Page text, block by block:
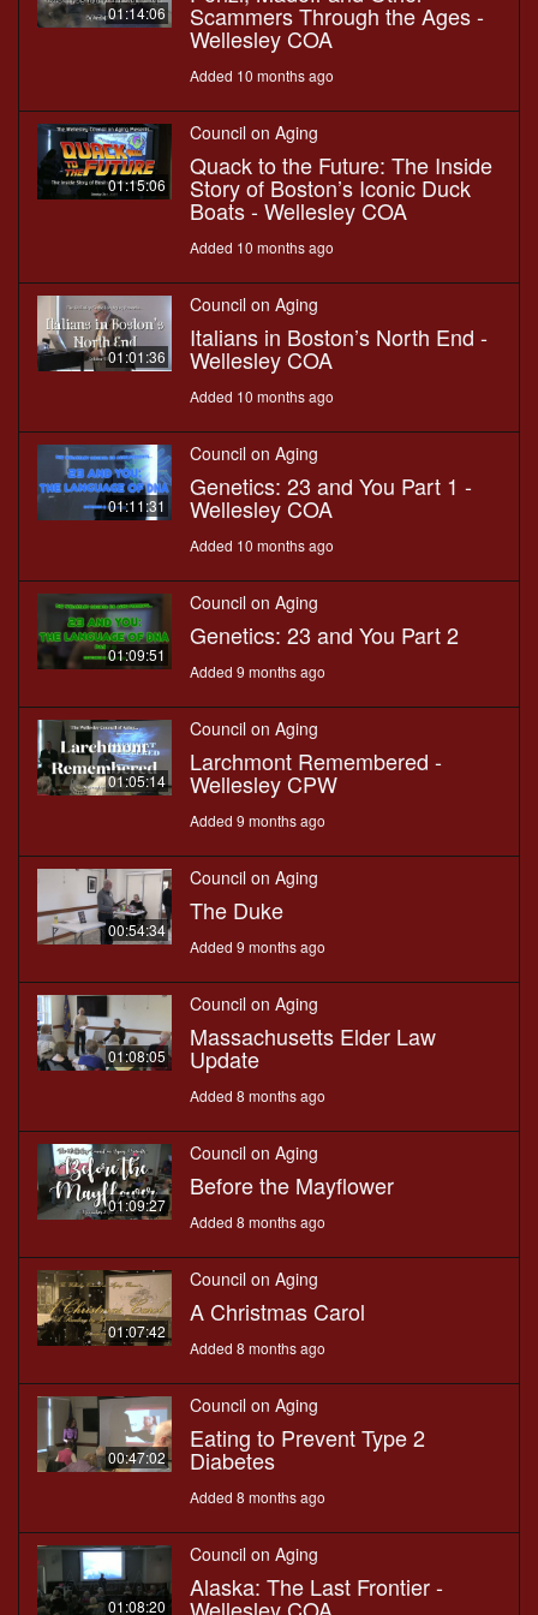
01:14:06 Scammers Through the Ages -
Wellesley COA
Added 10 months ago
01:15:06
Council on Aging
Quack to the Future: The Inside
Story of Boston’s Iconic Duck
Boats - Wellesley COA
Added 10 months ago
01:01:36
Council on Aging
Italians in Boston’s North End -
Wellesley COA
Added 10 months ago
01:11:31
Council on Aging
Genetics: 23 and You Part 1 -
Wellesley COA
Added 10 months ago
01:09:51
Council on Aging
Genetics: 23 and You Part 2
Added 9 months ago
01:05:14
Council on Aging
Larchmont Remembered -
Wellesley CPW
Added 9 months ago
00:54:34
Council on Aging
The Duke
Added 9 months ago
01:08:05
Council on Aging
Massachusetts Elder Law
Update
Added 8 months ago
01:09:27
Council on Aging
Before the Mayflower
Added 8 months ago
01:07:42
Council on Aging
A Christmas Carol
Added 8 months ago
00:47:02
Council on Aging
Eating to Prevent Type 2
Diabetes
Added 8 months ago
01:08:20
Council on Aging
Alaska: The Last Frontier -